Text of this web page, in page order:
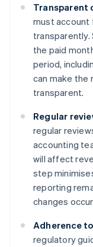
Transparent
must account
transparently.
the paid
period,
can make the
transparent.
Regular
regular
accounting
will affect
step
reporting
changes
Adherence
regulatory